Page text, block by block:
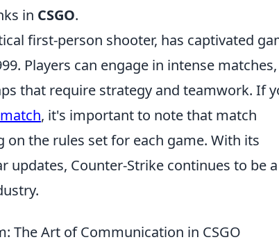
in CSGO.
first-person shooter, has captivated
Players can engage in intense
that require strategy and teamwork. If
, it's important to note that match
on the rules set for each game. With its
updates, Counter-Strike continues to be a
The Art of Communication in CSGO